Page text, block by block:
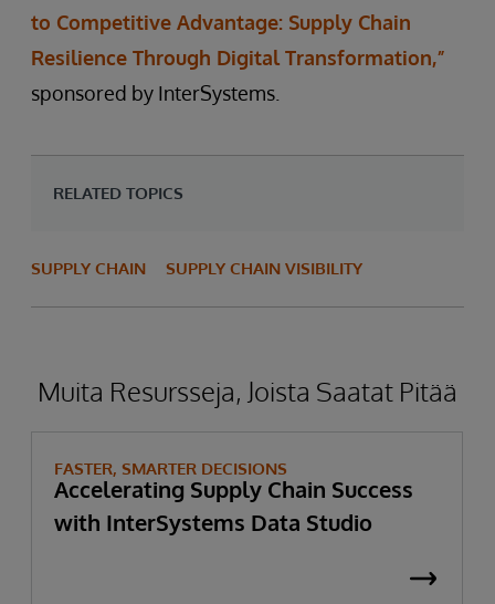
to Competitive Advantage: Supply Chain
Resilience Through Digital Transformation,”
sponsored by InterSystems.
RELATED TOPICS
SUPPLY CHAIN SUPPLY CHAIN VISIBILITY
Muita Resursseja, Joista Saatat Pitää
FASTER, SMARTER DECISIONS
Accelerating Supply Chain Success
with InterSystems Data Studio